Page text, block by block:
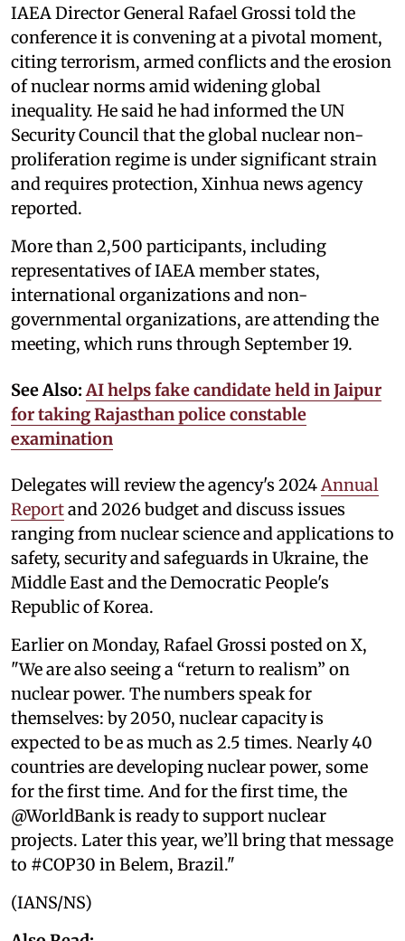
IAEA Director General Rafael Grossi told the
conference it is convening at a pivotal moment,
citing terrorism, armed conflicts and the erosion
of nuclear norms amid widening global
inequality. He said he had informed the UN
Security Council that the global nuclear non-
proliferation regime is under significant strain
and requires protection, Xinhua news agency
reported.
More than 2,500 participants, including
representatives of IAEA member states,
international organizations and non-
governmental organizations, are attending the
meeting, which runs through September 19.
See Also: AI helps fake candidate held in Jaipur
for taking Rajasthan police constable
examination
Delegates will review the agency's 2024 Annual
Reportand 2026 budget and discuss issues
ranging from nuclear science and applications to
safety, security and safeguards in Ukraine, the
Middle East and the Democratic People's
Republic of Korea.
Earlier on Monday, Rafael Grossi posted on X,
"We are also seeing a “return to realism” on
nuclear power. The numbers speak for
themselves: by 2050, nuclear capacity is
expected to be as much as 2.5 times. Nearly 40
countries are developing nuclear power, some
for the first time. And for the first time, the
@WorldBank is ready to support nuclear
projects. Later this year, we’ll bring that message
to #COP30 in Belem, Brazil."
(IANS/NS)